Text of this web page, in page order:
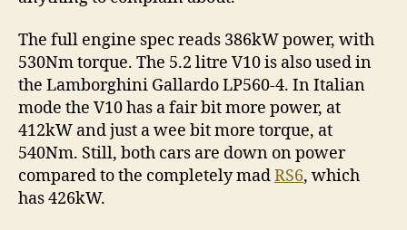
The full engine spec reads 386kW power, with
530Nm torque. The 5.2 litre V10 is also used in
the Lamborghini Gallardo LP560-4. In Italian
mode the V10 has a fair bit more power, at
412kW and just a wee bit more torque, at
540Nm. Still, both cars are down on power
compared to the completely madRS6, which
has 426kW.